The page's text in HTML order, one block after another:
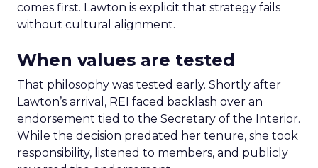
comes first. Lawton is explicit that strategy fails
without cultural alignment.
When values are tested
That philosophy was tested early. Shortly after
Lawton’s arrival, REI faced backlash over an
endorsement tied to the Secretary of the Interior.
While the decision predated her tenure, she took
responsibility, listened to members, and publicly